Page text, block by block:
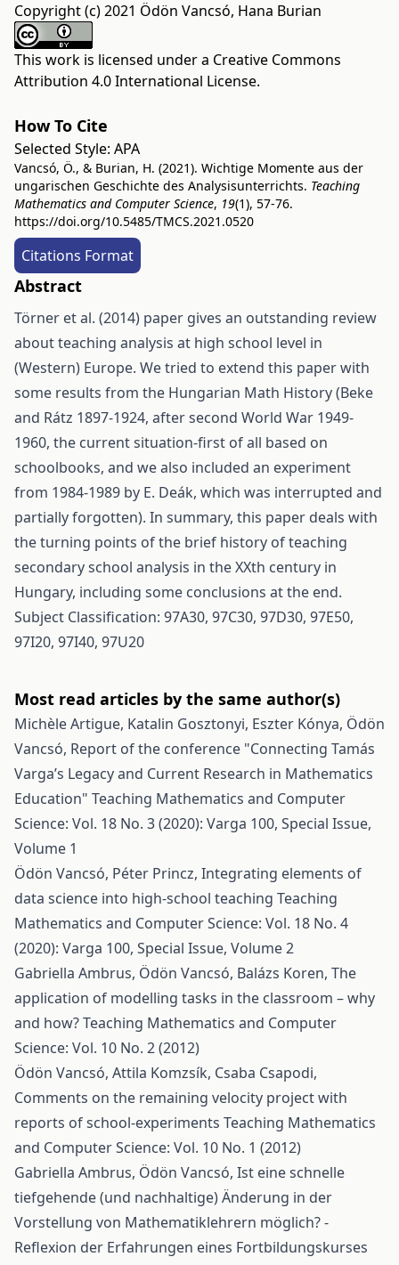
Copyright (c) 2021 Ödön Vancsó, Hana Burian
This work is licensed under a Creative Commons
Attribution 4.0 International License.
How To Cite
Selected Style: APA
Vancsó, Ö., & Burian, H. (2021). Wichtige Momente aus der
ungarischen Geschichte des Analysisunterrichts. Teaching
Mathematics and Computer Science, 19(1), 57-76.
https://doi.org/10.5485/TMCS.2021.0520
Citations Format
Abstract
Törner et al. (2014) paper gives an outstanding review
about teaching analysis at high school level in
(Western) Europe. We tried to extend this paper with
some results from the Hungarian Math History (Beke
and Rátz 1897-1924, after second World War 1949-
1960, the current situation-first of all based on
schoolbooks, and we also included an experiment
from 1984-1989 by E. Deák, which was interrupted and
partially forgotten). In summary, this paper deals with
the turning points of the brief history of teaching
secondary school analysis in the XXth century in
Hungary, including some conclusions at the end.
Subject Classification: 97A30, 97C30, 97D30, 97E50,
97I20, 97I40, 97U20
Most read articles by the same author(s)
Michèle Artigue, Katalin Gosztonyi, Eszter Kónya, Ödön
Vancsó, Report of the conference "Connecting Tamás
Varga’s Legacy and Current Research in Mathematics
Education" Teaching Mathematics and Computer
Science: Vol. 18 No. 3 (2020): Varga 100, Special Issue,
Volume 1
Ödön Vancsó, Péter Princz, Integrating elements of
data science into high-school teaching Teaching
Mathematics and Computer Science: Vol. 18 No. 4
(2020): Varga 100, Special Issue, Volume 2
Gabriella Ambrus, Ödön Vancsó, Balázs Koren, The
application of modelling tasks in the classroom – why
and how?Teaching Mathematics and Computer
Science: Vol. 10 No. 2 (2012)
Ödön Vancsó, Attila Komzsík, Csaba Csapodi,
Comments on the remaining velocity project with
reports of school-experiments Teaching Mathematics
and Computer Science: Vol. 10 No. 1 (2012)
Gabriella Ambrus, Ödön Vancsó, Ist eine schnelle
tiefgehende (und nachhaltige) Änderung in der
Vorstellung von Mathematiklehrern möglich? -
Reflexion der Erfahrungen eines Fortbildungskurses